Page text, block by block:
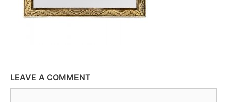
LEAVE A COMMENT